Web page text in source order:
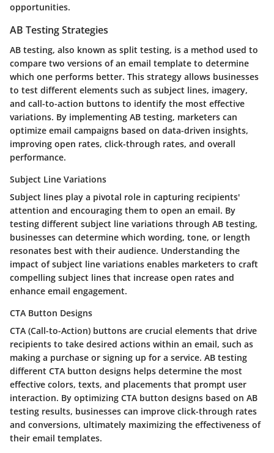
opportunities.
AB Testing Strategies
AB testing, also known as split testing, is a method used to
compare two versions of an email template to determine
which one performs better. This strategy allows businesses
to test different elements such as subject lines, imagery,
and call-to-action buttons to identify the most effective
variations. By implementing AB testing, marketers can
optimize email campaigns based on data-driven insights,
improving open rates, click-through rates, and overall
performance.
Subject Line Variations
Subject lines play a pivotal role in capturing recipients'
attention and encouraging them to open an email. By
testing different subject line variations through AB testing,
businesses can determine which wording, tone, or length
resonates best with their audience. Understanding the
impact of subject line variations enables marketers to craft
compelling subject lines that increase open rates and
enhance email engagement.
CTA Button Designs
CTA (Call-to-Action) buttons are crucial elements that drive
recipients to take desired actions within an email, such as
making a purchase or signing up for a service. AB testing
different CTA button designs helps determine the most
effective colors, texts, and placements that prompt user
interaction. By optimizing CTA button designs based on AB
testing results, businesses can improve click-through rates
and conversions, ultimately maximizing the effectiveness of
their email templates.